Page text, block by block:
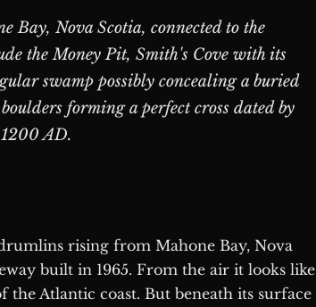
Bay, Nova Scotia, connected to the
the Money Pit, Smith's Cove with its
swamp possibly concealing a buried
forming a perfect cross dated by
AD.
built in 1965. From the air it looks like
Atlantic coast. But beneath its surface